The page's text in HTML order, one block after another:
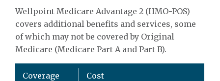
Wellpoint Medicare Advantage 2 (HMO-POS)
covers additional benefits and services, some
of which may not be covered by Original
Medicare (Medicare Part A and Part B).
Coverage Cost